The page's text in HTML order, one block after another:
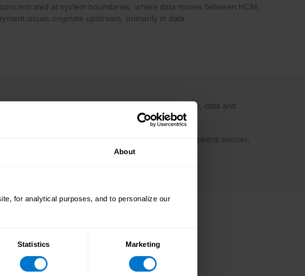
About
for analytical purposes, and to personalize our
Statistics Marketing
at system boundaries, where data moves between HCM,
issues originate upstream, primarily in data
concentrated at the points where systems, data and
model, where data is cleaner earlier, validation happens sooner,
points to 85.49%
impact rate since the PEI report launched